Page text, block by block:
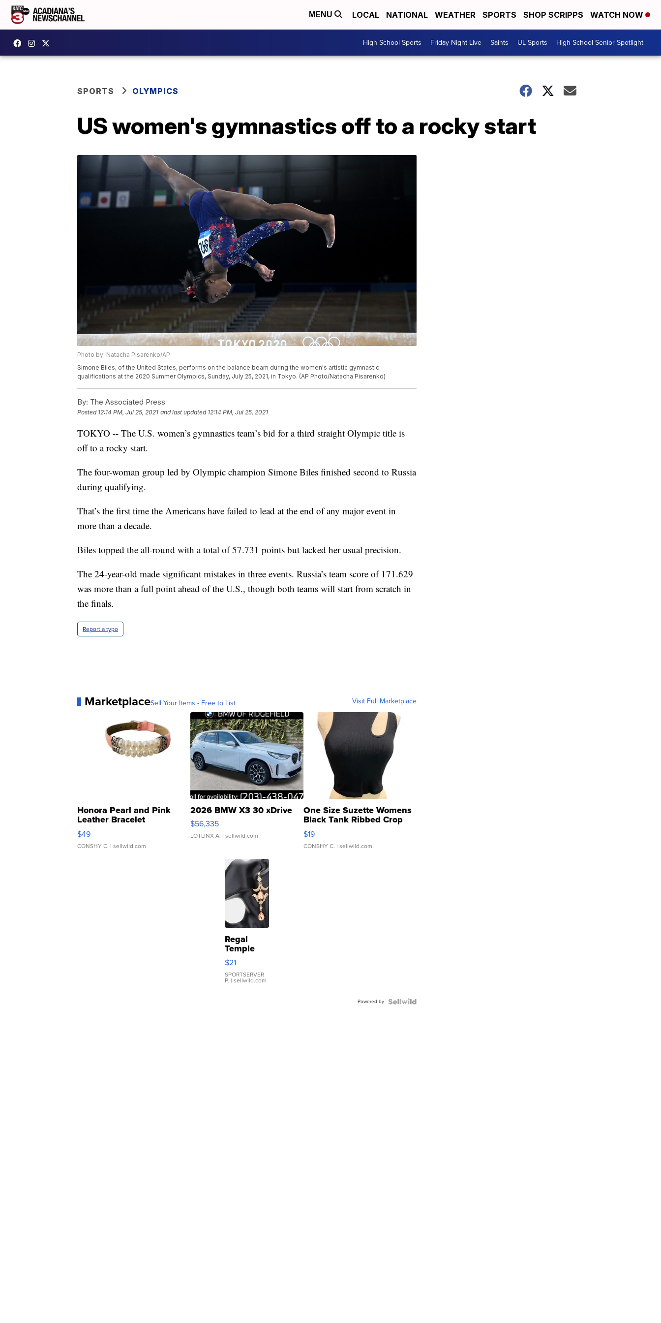
MENU LOCAL NATIONAL WEATHER SPORTS SHOP SCRIPPS WATCH NOW
High School Sports Friday Night Live Saints UL Sports High School Senior Spotlight
SPORTS OLYMPICS
US women's gymnastics off to a rocky start
Photo by: Natacha Pisarenko/AP
Simone Biles, of the United States, performs on the balance beam during the women's artistic gymnastic
qualifications at the 2020 Summer Olympics, Sunday, July 25, 2021, in Tokyo. (AP Photo/Natacha Pisarenko)
By: The Associated Press
Posted 12:14 PM, Jul 25, 2021 and last updated 12:14 PM, Jul 25, 2021
TOKYO -- The U.S. women’s gymnastics team’s bid for a third straight Olympic title is
off to a rocky start.
The four-woman group led by Olympic champion Simone Biles finished second to Russia
during qualifying.
That’s the first time the Americans have failed to lead at the end of any major event in
more than a decade.
Biles topped the all-round with a total of 57.731 points but lacked her usual precision.
The 24-year-old made significant mistakes in three events. Russia’s team score of 171.629
was more than a full point ahead of the U.S., though both teams will start from scratch in
the finals.
Report a typo
MarketplaceSell Your Items - Free to List Visit Full Marketplace
Honora Pearl and Pink
Leather Bracelet
Adjustable Buckle Clo...
$49
CONSHY C. | sellwild.com
2026 BMW X3 30 xDrive
$56,335
LOTLINX A. | sellwild.com
One Size Suzette Womens
Black Tank Ribbed Crop
Asymmetrical ...
$19
CONSHY C. | sellwild.com
Regal
Temple
Droplet
Earrings
$21
SPORTSERVER
P. | sellwild.com
Powered by